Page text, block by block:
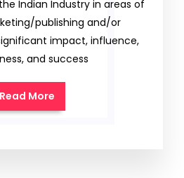
Indian Industry in areas of
publishing and/or
impact, influence,
and success
Read More